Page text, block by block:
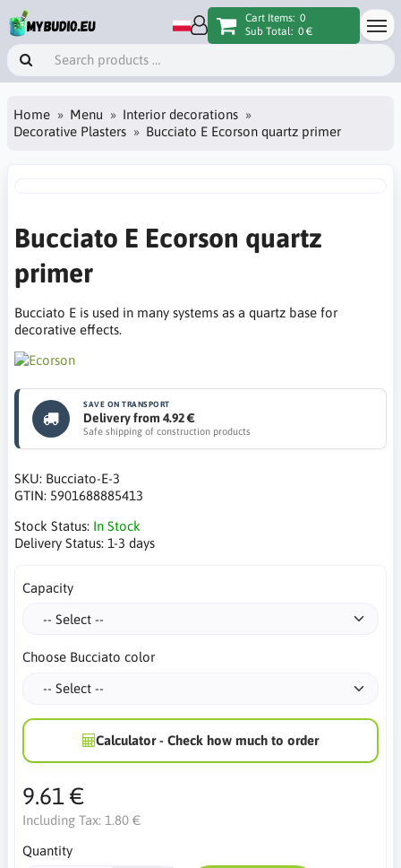
Cart Items: 0
Sub Total: 0 €
Home Menu
Interior decorations
Decorative Plasters
Bucciato E Ecorson quartz primer
Bucciato E Ecorson quartz
primer
Bucciato E is used in many systems as a quartz base for
decorative effects.
SAVE ON TRANSPORT
Delivery from 4.92 €
Safe shipping of construction products
SKU: Bucciato-E-3
GTIN: 5901688885413
Stock Status: In Stock
Delivery Status: 1-3 days
Capacity
Choose Bucciato color
Calculator - Check how much to order
9.61 €
Including Tax: 1.80 €
Quantity